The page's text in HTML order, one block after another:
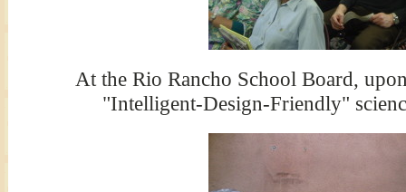
At the Rio Rancho School Board,
"Intelligent-Design-Friendly"